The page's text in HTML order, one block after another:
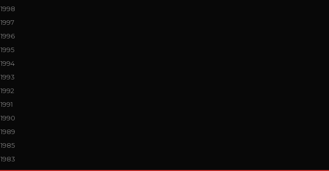
1998
1997
1996
1995
1994
1993
1992
1991
1990
1989
1985
1983